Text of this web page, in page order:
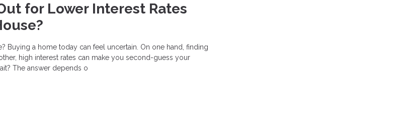
for Lower Interest Rates
Buying a home today can feel uncertain. On one hand, finding
high interest rates can make you second-guess your
The answer depends o